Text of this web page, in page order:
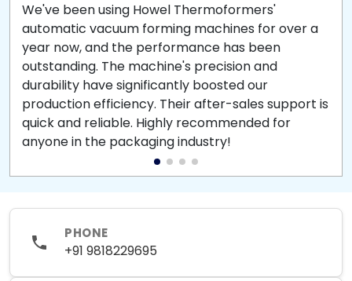
We've been using Howel Thermoformers'
automatic vacuum forming machines for over a
year now, and the performance has been
outstanding. The machine's precision and
durability have significantly boosted our
production efficiency. Their after-sales support is
quick and reliable. Highly recommended for
anyone in the packaging industry!
PHONE
+91 9818229695